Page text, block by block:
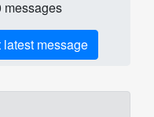
messages
message